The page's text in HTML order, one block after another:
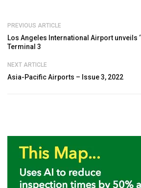
PREVIOUS ARTICLE
Los Angeles International Airport unveils
Terminal 3
NEXT ARTICLE
Asia-Pacific Airports – Issue 3, 2022